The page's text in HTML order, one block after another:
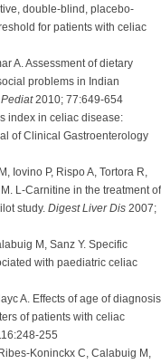
double-blind, placebo-
for patients with celiac
A. Assessment of dietary
problems in Indian
2010; 77:649-654
index in celiac disease:
of Clinical Gastroenterology
Iovino P, Rispo A, Tortora R,
L-Carnitine in the treatment of
study. Digest Liver Dis 2007;
M, Sanz Y. Specific
with paediatric celiac
A. Effects of age of diagnosis
of patients with celiac
255
Koninckx C, Calabuig M,